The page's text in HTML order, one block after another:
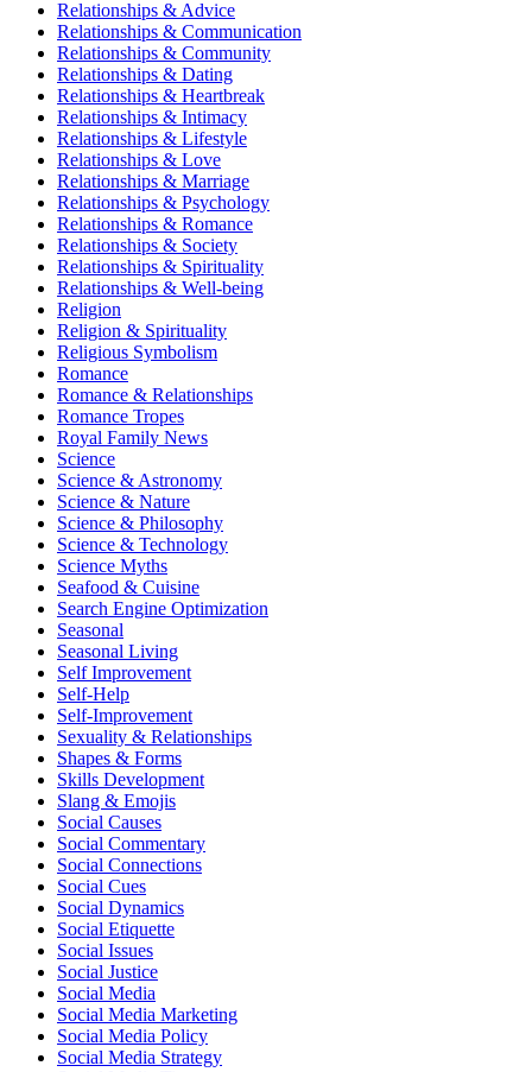
Relationships & Advice
Relationships & Communication
Relationships & Community
Relationships & Dating
Relationships & Heartbreak
Relationships & Intimacy
Relationships & Lifestyle
Relationships & Love
Relationships & Marriage
Relationships & Psychology
Relationships & Romance
Relationships & Society
Relationships & Spirituality
Relationships & Well-being
Religion
Religion & Spirituality
Religious Symbolism
Romance
Romance & Relationships
Romance Tropes
Royal Family News
Science
Science & Astronomy
Science & Nature
Science & Philosophy
Science & Technology
Science Myths
Seafood & Cuisine
Search Engine Optimization
Seasonal
Seasonal Living
Self Improvement
Self-Help
Self-Improvement
Sexuality & Relationships
Shapes & Forms
Skills Development
Slang & Emojis
Social Causes
Social Commentary
Social Connections
Social Cues
Social Dynamics
Social Etiquette
Social Issues
Social Justice
Social Media
Social Media Marketing
Social Media Policy
Social Media Strategy